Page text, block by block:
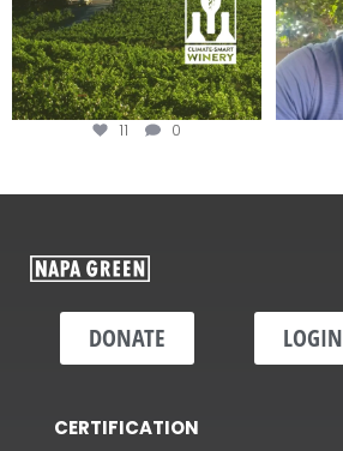
11 0
DONATE LOGIN
CERTIFICATION